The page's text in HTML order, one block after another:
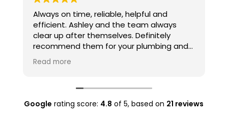
Always on time, reliable, helpful and
efficient. Ashley and the team always
clear up after themselves. Definitely
recommend them for your plumbing and
heating needs.
Read more
Google rating score: 4.8 of 5, based on 21 reviews